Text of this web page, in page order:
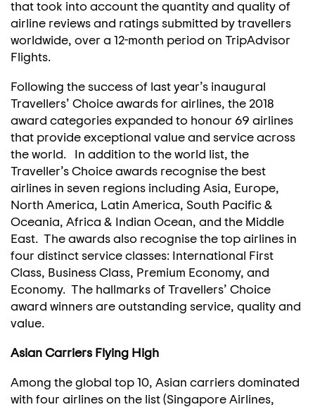
that took into account the quantity and quality of
airline reviews and ratings submitted by travellers
worldwide, over a 12-month period on TripAdvisor
Flights.
Following the success of last year’s inaugural
Travellers’ Choice awards for airlines, the 2018
award categories expanded to honour 69 airlines
that provide exceptional value and service across
the world. In addition to the world list, the
Traveller’s Choice awards recognise the best
airlines in seven regions including Asia, Europe,
North America, Latin America, South Pacific &
Oceania, Africa & Indian Ocean, and the Middle
East. The awards also recognise the top airlines in
four distinct service classes: International First
Class, Business Class, Premium Economy, and
Economy. The hallmarks of Travellers’ Choice
award winners are outstanding service, quality and
value.
Asian Carriers Flying High
Among the global top 10, Asian carriers dominated
with four airlines on the list (Singapore Airlines,